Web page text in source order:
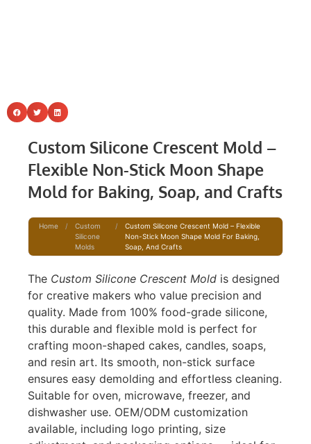
Custom Silicone Crescent Mold –
Flexible Non-Stick Moon Shape
Mold for Baking, Soap, and Crafts
Home /
Custom
Silicone
Molds
/
Custom Silicone Crescent Mold – Flexible
Non-Stick Moon Shape Mold For Baking,
Soap, And Crafts
The Custom Silicone Crescent Mold is designed
for creative makers who value precision and
quality. Made from 100% food-grade silicone,
this durable and flexible mold is perfect for
crafting moon-shaped cakes, candles, soaps,
and resin art. Its smooth, non-stick surface
ensures easy demolding and effortless cleaning.
Suitable for oven, microwave, freezer, and
dishwasher use. OEM/ODM customization
available, including logo printing, size